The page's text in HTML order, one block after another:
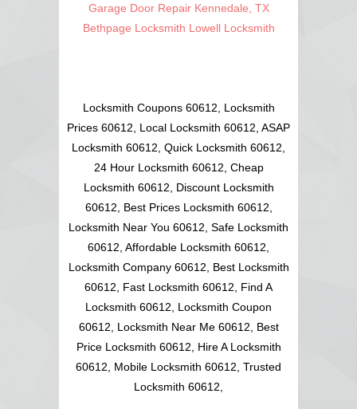
Garage Door Repair Kennedale, TX
Bethpage Locksmith Lowell Locksmith
Locksmith Coupons 60612, Locksmith
Prices 60612, Local Locksmith 60612, ASAP
Locksmith 60612, Quick Locksmith 60612,
24 Hour Locksmith 60612, Cheap
Locksmith 60612, Discount Locksmith
60612, Best Prices Locksmith 60612,
Locksmith Near You 60612, Safe Locksmith
60612, Affordable Locksmith 60612,
Locksmith Company 60612, Best Locksmith
60612, Fast Locksmith 60612, Find A
Locksmith 60612, Locksmith Coupon
60612, Locksmith Near Me 60612, Best
Price Locksmith 60612, Hire A Locksmith
60612, Mobile Locksmith 60612, Trusted
Locksmith 60612,